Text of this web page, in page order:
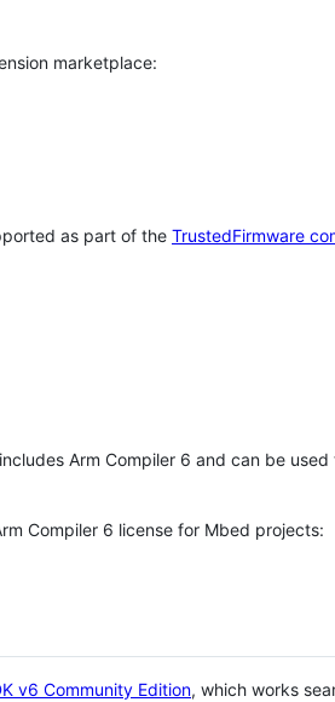
marketplace:
as part of the TrustedFirmware
Arm Compiler 6 and can be
Compiler 6 license for Mbed projects:
v6 Community Edition, which works